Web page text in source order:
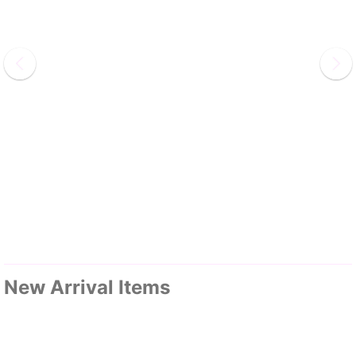
New Arrival Items